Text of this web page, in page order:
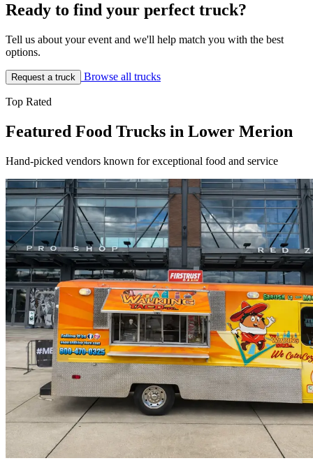
Ready to find your perfect truck?
Tell us about your event and we'll help match you with the best
options.
Request a truck Browse all trucks
Top Rated
Featured Food Trucks in Lower Merion
Hand-picked vendors known for exceptional food and service